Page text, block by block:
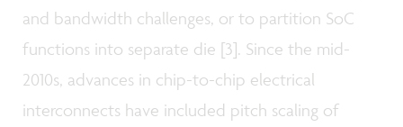
and bandwidth challenges, or to partition SoC
functions into separate die [3]. Since the mid-
2010s, advances in chip-to-chip electrical
interconnects have included pitch scaling of